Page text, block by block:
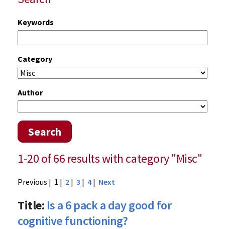
Keywords
Category
Author
Search
1-20 of 66 results with category "Misc"
Previous | 1 | 2 | 3 | 4| Next
Title: Is a 6 pack a day good for
cognitive functioning?